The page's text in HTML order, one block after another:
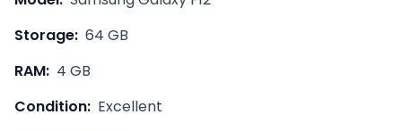
Storage: 64 GB
RAM: 4 GB
Condition: Excellent